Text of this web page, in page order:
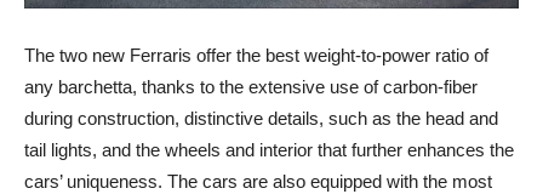
The two new Ferraris offer the best weight-to-power ratio of
any barchetta, thanks to the extensive use of carbon-fiber
during construction, distinctive details, such as the head and
tail lights, and the wheels and interior that further enhances the
cars’ uniqueness. The cars are also equipped with the most